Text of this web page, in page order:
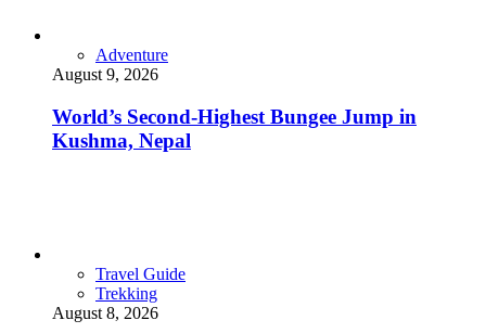
Adventure
August 9, 2026
World’s Second-Highest Bungee Jump in
Kushma, Nepal
Travel Guide
Trekking
August 8, 2026